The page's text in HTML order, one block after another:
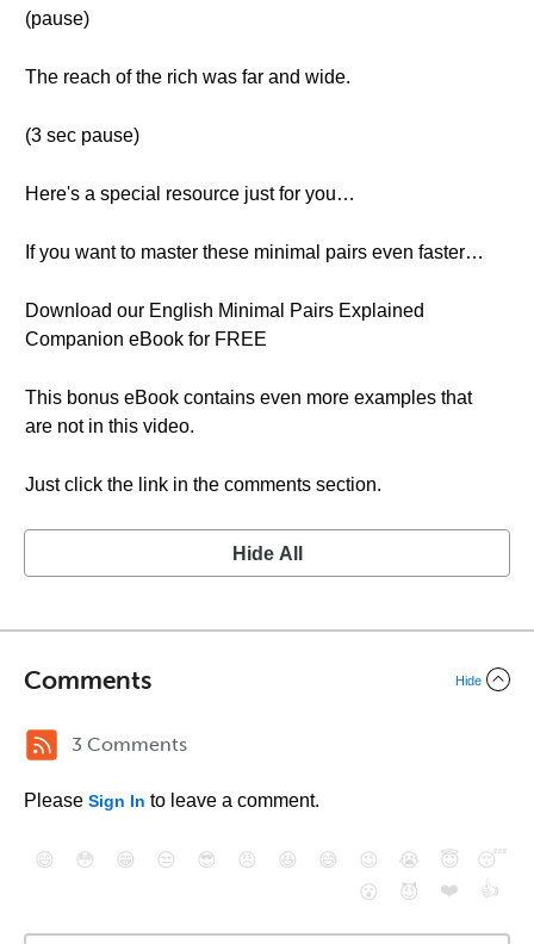
(pause)
The reach of the rich was far and wide.
(3 sec pause)
Here's a special resource just for you…
If you want to master these minimal pairs even faster…
Download our English Minimal Pairs Explained
Companion eBook for FREE
This bonus eBook contains even more examples that
are not in this video.
Just click the link in the comments section.
Hide All
Comments Hide
3 Comments
Please Sign In to leave a comment.
😄 😳 😁 😒 😎 😠 😆 😅 😉 😭 😇
😴
😮
😈 ❤️ 👍